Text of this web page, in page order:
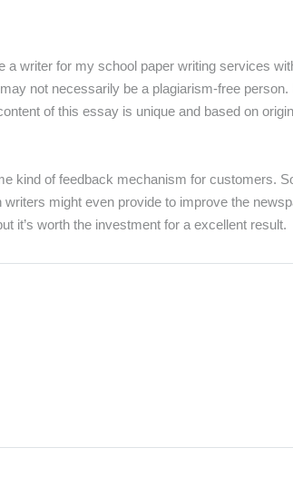
a writer for my school paper writing services
not necessarily be a plagiarism-free
of this essay is unique and based on
kind of feedback mechanism for customers.
might even provide to improve the
it’s worth the investment for a excellent result.